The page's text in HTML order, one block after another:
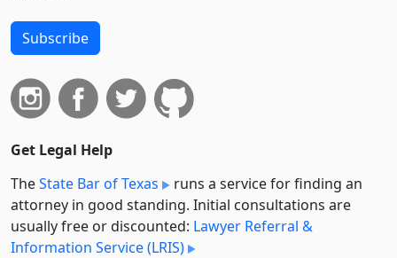
Subscribe
Get Legal Help
TheState Bar of Texas
runs a service for finding an
attorney in good standing. Initial consultations are
usually free or discounted: Lawyer Referral &
Information Service (LRIS)